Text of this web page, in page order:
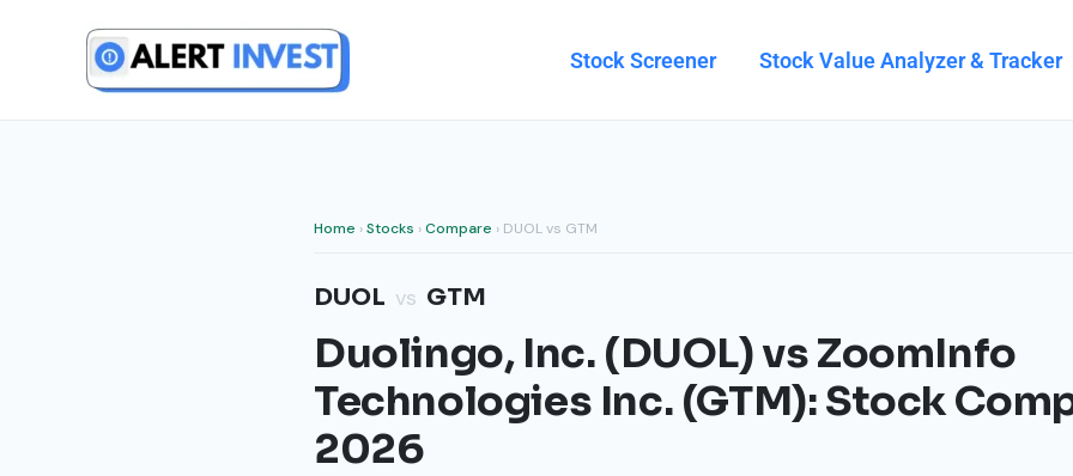
Stock Screener Stock Value Analyzer & Tracker
Home ›Stocks ›Compare › DUOL vs GTM
DUOL vs GTM
Duolingo, Inc. (DUOL) vs ZoomInfo
Technologies Inc. (GTM): Stock
2026